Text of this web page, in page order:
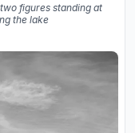
figures standing at
the lake